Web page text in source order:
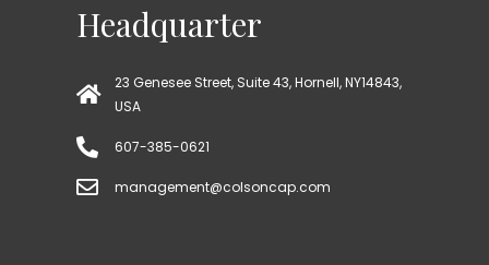
Headquarter
23 Genesee Street, Suite 43, Hornell, NY14843,
USA
607-385-0621
management@colsoncap.com